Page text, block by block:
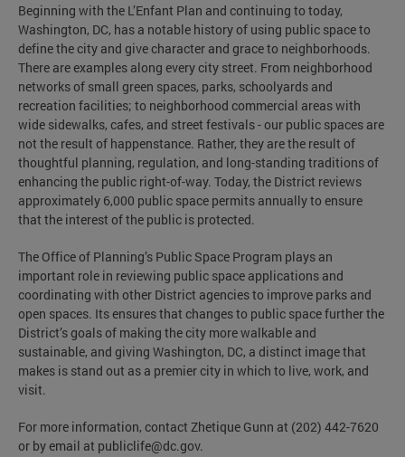
Beginning with the L’Enfant Plan and continuing to today,
Washington, DC, has a notable history of using public space to
define the city and give character and grace to neighborhoods.
There are examples along every city street. From neighborhood
networks of small green spaces, parks, schoolyards and
recreation facilities; to neighborhood commercial areas with
wide sidewalks, cafes, and street festivals - our public spaces are
not the result of happenstance. Rather, they are the result of
thoughtful planning, regulation, and long-standing traditions of
enhancing the public right-of-way. Today, the District reviews
approximately 6,000 public space permits annually to ensure
that the interest of the public is protected.
The Office of Planning’s Public Space Program plays an
important role in reviewing public space applications and
coordinating with other District agencies to improve parks and
open spaces. Its ensures that changes to public space further the
District’s goals of making the city more walkable and
sustainable, and giving Washington, DC, a distinct image that
makes is stand out as a premier city in which to live, work, and
visit.
For more information, contact Zhetique Gunn at (202) 442-7620
or by email at publiclife@dc.gov.